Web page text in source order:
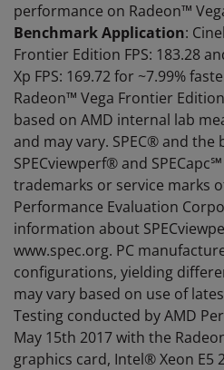
performance on Radeon™
Benchmark Application:
Frontier Edition FPS: 183.28
Xp FPS: 169.72 for ~7.99%
Radeon™ Vega Frontier
based on AMD internal lab
and may vary. SPEC® and the
SPECviewperf® and
trademarks or service marks
Performance Evaluation
information about
www.spec.org. PC
configurations, yielding
may vary based on use of
Testing conducted by AMD
May 15th 2017 with the
graphics card, Intel® Xeon E5